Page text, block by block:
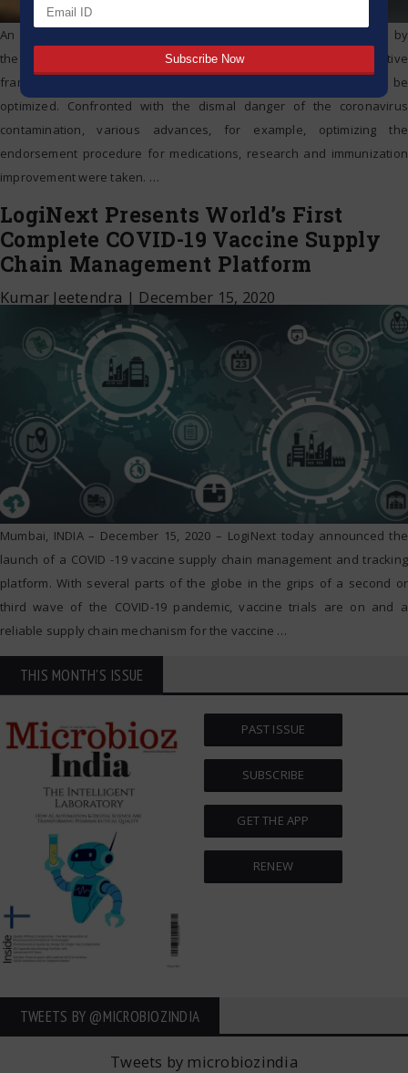
An elevated level advisory group of specialists has been shaped by
the legislature to suggest changes in India’s’ medicate administrative
framework with the goal that endorsement procedures can be
optimized. Confronted with the dismal danger of the coronavirus
contamination, various advances, for example, optimizing the
endorsement procedure for medications, research and immunization
improvement were taken. …
LogiNext Presents World’s First
Complete COVID-19 Vaccine Supply
Chain Management Platform
Kumar Jeetendra | December 15, 2020
Mumbai, INDIA – December 15, 2020 – LogiNext today announced the
launch of a COVID -19 vaccine supply chain management and tracking
platform. With several parts of the globe in the grips of a second or
third wave of the COVID-19 pandemic, vaccine trials are on and a
reliable supply chain mechanism for the vaccine …
THIS MONTH'S ISSUE
PAST ISSUE
SUBSCRIBE
GET THE APP
RENEW
TWEETS BY ‎@MICROBIOZINDIA
Tweets by microbiozindia